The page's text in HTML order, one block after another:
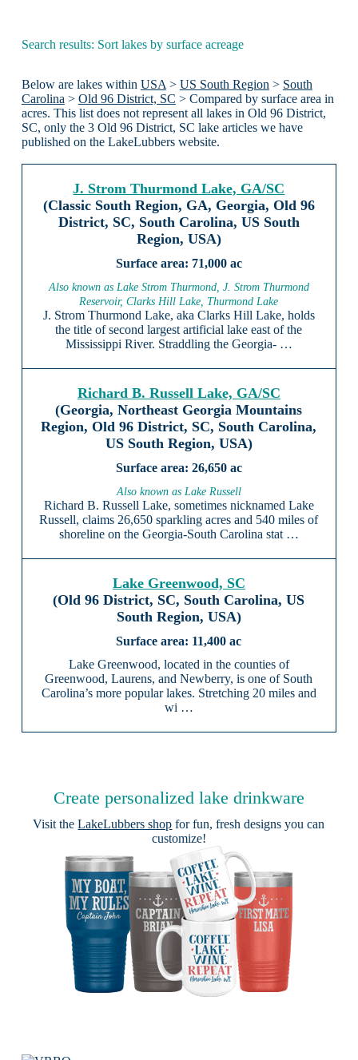
Search results: Sort lakes by surface acreage
Below are lakes within USA> US South Region> South
Carolina> Old 96 District, SC > Compared by surface area in
acres. This list does not represent all lakes in Old 96 District,
SC, only the 3 Old 96 District, SC lake articles we have
published on the LakeLubbers website.
J. Strom Thurmond Lake, GA/SC
(Classic South Region, GA, Georgia, Old 96
District, SC, South Carolina, US South
Region, USA)
71,000 ac
Also known as Lake Strom Thurmond, J. Strom Thurmond
Reservoir, Clarks Hill Lake, Thurmond Lake
J. Strom Thurmond Lake, aka Clarks Hill Lake, holds
the title of second largest artificial lake east of the
Mississippi River. Straddling the Georgia- …
Richard B. Russell Lake, GA/SC
(Georgia, Northeast Georgia Mountains
Region, Old 96 District, SC, South Carolina,
US South Region, USA)
26,650 ac
Also known as Lake Russell
Richard B. Russell Lake, sometimes nicknamed Lake
Russell, claims 26,650 sparkling acres and 540 miles of
shoreline on the Georgia-South Carolina stat …
Lake Greenwood, SC
(Old 96 District, SC, South Carolina, US
South Region, USA)
11,400 ac
Lake Greenwood, located in the counties of
Greenwood, Laurens, and Newberry, is one of South
Carolina’s more popular lakes. Stretching 20 miles and
wi …
Create personalized lake drinkware
Visit theLakeLubbers shop for fun, fresh designs you can
customize!